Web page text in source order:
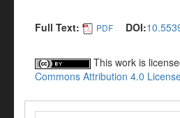
Full Text: PDF DOI:
This work is
Commons Attribution 4.0